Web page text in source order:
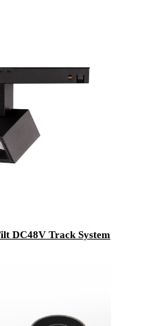
DC48V Track System